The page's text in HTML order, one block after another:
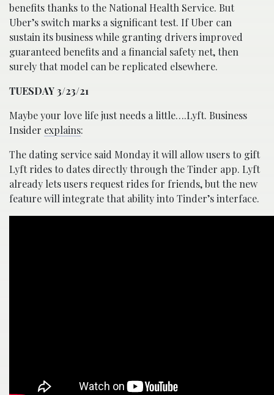
benefits thanks to the National Health Service. But
Uber’s switch marks a significant test. If Uber can
sustain its business while granting drivers improved
guaranteed benefits and a financial safety net, then
surely that model can be replicated elsewhere.
TUESDAY 3/23/21
Maybe your love life just needs a little….Lyft. Business
Insider explains:
The dating service said Monday it will allow users to gift
Lyft rides to dates directly through the Tinder app. Lyft
already lets users request rides for friends, but the new
feature will integrate that ability into Tinder’s interface.